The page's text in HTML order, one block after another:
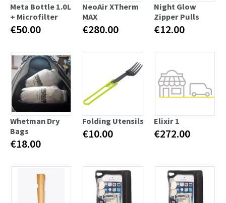
Meta Bottle 1.0L
+ Microfilter
€50.00
NeoAir XTherm
MAX
€280.00
Night Glow
Zipper Pulls
€12.00
Whetman Dry
Bags
€18.00
Folding Utensils
€10.00
Elixir 1
€272.00